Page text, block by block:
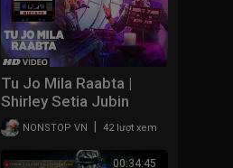
Tu Jo Mila Raabta |
Shirley Setia Jubin
Nautiyal | T-Series
Mixtape | Bhushan
Kumar Ahmed K Abhijit
NONSTOP VN 42 lượt xem
00:34:45